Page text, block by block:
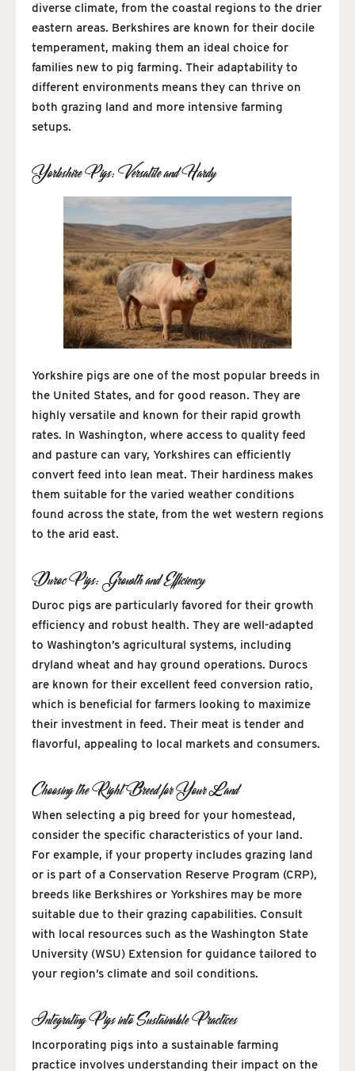
diverse climate, from the coastal regions to the drier
eastern areas. Berkshires are known for their docile
temperament, making them an ideal choice for
families new to pig farming. Their adaptability to
different environments means they can thrive on
both grazing land and more intensive farming
setups.
Yorkshire Pigs: Versatile and Hardy
Yorkshire pigs are one of the most popular breeds in
the United States, and for good reason. They are
highly versatile and known for their rapid growth
rates. In Washington, where access to quality feed
and pasture can vary, Yorkshires can efficiently
convert feed into lean meat. Their hardiness makes
them suitable for the varied weather conditions
found across the state, from the wet western regions
to the arid east.
Duroc Pigs: Growth and Efficiency
Duroc pigs are particularly favored for their growth
efficiency and robust health. They are well-adapted
to Washington’s agricultural systems, including
dryland wheat and hay ground operations. Durocs
are known for their excellent feed conversion ratio,
which is beneficial for farmers looking to maximize
their investment in feed. Their meat is tender and
flavorful, appealing to local markets and consumers.
Choosing the Right Breed for Your Land
When selecting a pig breed for your homestead,
consider the specific characteristics of your land.
For example, if your property includes grazing land
or is part of a Conservation Reserve Program (CRP),
breeds like Berkshires or Yorkshires may be more
suitable due to their grazing capabilities. Consult
with local resources such as the Washington State
University (WSU) Extension for guidance tailored to
your region’s climate and soil conditions.
Integrating Pigs into Sustainable Practices
Incorporating pigs into a sustainable farming
practice involves understanding their impact on the